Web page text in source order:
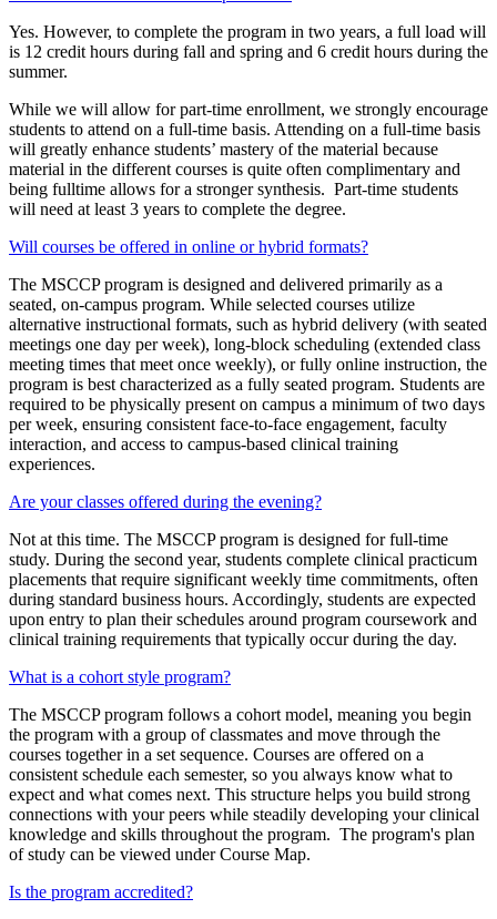
Yes. However, to complete the program in two years, a full load will
is 12 credit hours during fall and spring and 6 credit hours during the
summer.
While we will allow for part-time enrollment, we strongly encourage
students to attend on a full-time basis. Attending on a full-time basis
will greatly enhance students’ mastery of the material because
material in the different courses is quite often complimentary and
being fulltime allows for a stronger synthesis. Part-time students
will need at least 3 years to complete the degree.
Will courses be offered in online or hybrid formats?
The MSCCP program is designed and delivered primarily as a
seated, on‑campus program. While selected courses utilize
alternative instructional formats, such as hybrid delivery (with seated
meetings one day per week), long‑block scheduling (extended class
meeting times that meet once weekly), or fully online instruction, the
program is best characterized as a fully seated program. Students are
required to be physically present on campus a minimum of two days
per week, ensuring consistent face‑to‑face engagement, faculty
interaction, and access to campus‑based clinical training
experiences.
Are your classes offered during the evening?
Not at this time. The MSCCP program is designed for full‑time
study. During the second year, students complete clinical practicum
placements that require significant weekly time commitments, often
during standard business hours. Accordingly, students are expected
upon entry to plan their schedules around program coursework and
clinical training requirements that typically occur during the day.
What is a cohort style program?
The MSCCP program follows a cohort model, meaning you begin
the program with a group of classmates and move through the
courses together in a set sequence. Courses are offered on a
consistent schedule each semester, so you always know what to
expect and what comes next. This structure helps you build strong
connections with your peers while steadily developing your clinical
knowledge and skills throughout the program. The program's plan
of study can be viewed under Course Map.
Is the program accredited?